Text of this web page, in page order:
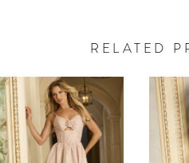
RELATED
Related
Products
Carousel
Skip
to
end
0
1